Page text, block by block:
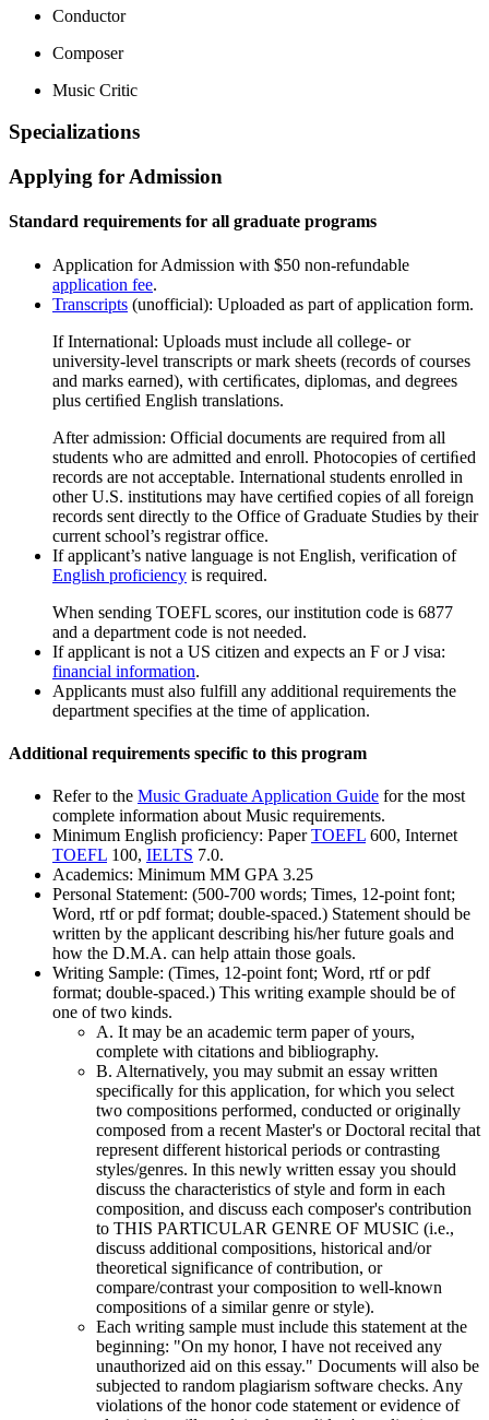
Conductor
Composer
Music Critic
Specializations
Applying for Admission
Standard requirements for all graduate programs
Application for Admission with $50 non-refundable
application fee.
Transcripts (unofficial): Uploaded as part of application form.
If International: Uploads must include all college- or
university-level transcripts or mark sheets (records of courses
and marks earned), with certiﬁcates, diplomas, and degrees
plus certiﬁed English translations.
After admission: Official documents are required from all
students who are admitted and enroll. Photocopies of certiﬁed
records are not acceptable. International students enrolled in
other U.S. institutions may have certiﬁed copies of all foreign
records sent directly to the Office of Graduate Studies by their
current school’s registrar office.
If applicant’s native language is not English, verification of
English proficiency is required.
When sending TOEFL scores, our institution code is 6877
and a department code is not needed.
If applicant is not a US citizen and expects an F or J visa:
financial information.
Applicants must also fulfill any additional requirements the
department specifies at the time of application.
Additional requirements specific to this program
Refer to the Music Graduate Application Guide for the most
complete information about Music requirements.
Minimum English proficiency: PaperTOEFL 600, Internet
TOEFL 100, IELTS 7.0.
Academics: Minimum MM GPA 3.25
Personal Statement: (500-700 words; Times, 12-point font;
Word, rtf or pdf format; double-spaced.) Statement should be
written by the applicant describing his/her future goals and
how the D.M.A. can help attain those goals.
Writing Sample: (Times, 12-point font; Word, rtf or pdf
format; double-spaced.) This writing example should be of
one of two kinds.
A. It may be an academic term paper of yours,
complete with citations and bibliography.
B. Alternatively, you may submit an essay written
specifically for this application, for which you select
two compositions performed, conducted or originally
composed from a recent Master's or Doctoral recital that
represent different historical periods or contrasting
styles/genres. In this newly written essay you should
discuss the characteristics of style and form in each
composition, and discuss each composer's contribution
to THIS PARTICULAR GENRE OF MUSIC (i.e.,
discuss additional compositions, historical and/or
theoretical significance of contribution, or
compare/contrast your composition to well-known
compositions of a similar genre or style).
Each writing sample must include this statement at the
beginning: "On my honor, I have not received any
unauthorized aid on this essay." Documents will also be
subjected to random plagiarism software checks. Any
violations of the honor code statement or evidence of